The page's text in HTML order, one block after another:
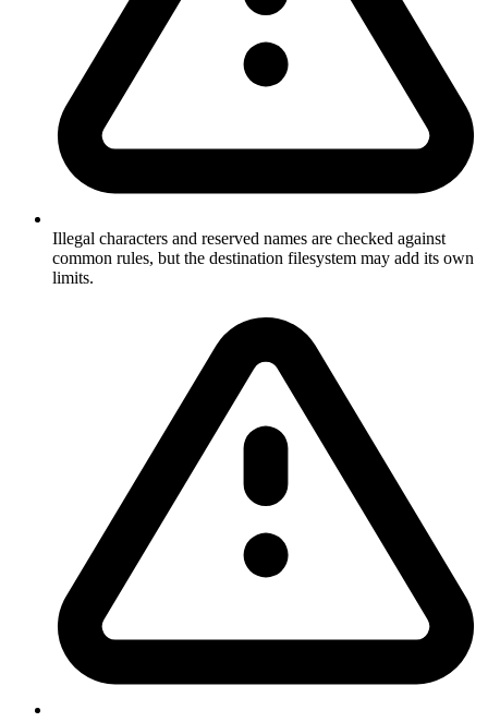
Illegal characters and reserved names are checked against
common rules, but the destination filesystem may add its own
limits.